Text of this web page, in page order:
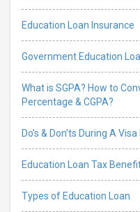
Education Loan Insurance
Government Education
What is SGPA? How to
Percentage & CGPA?
Do’s & Don’ts During A
Education Loan Tax
Types of Education Loan